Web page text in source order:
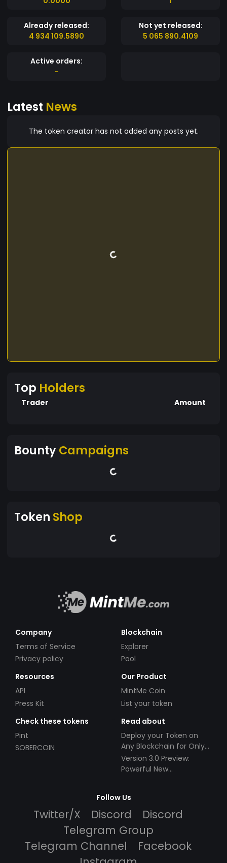
Already released:
4 934 109.5890
Not yet released:
5 065 890.4109
Active orders:
-
Latest News
The token creator has not added any posts yet.
Top Holders
Trader Amount
BountyCampaigns
Token Shop
Company
Terms of Service
Privacy policy
Blockchain
Explorer
Pool
Resources
API
Press Kit
Our Product
MintMe Coin
List your token
Check these tokens
Pint
SOBERCOIN
Read about
Deploy your Token on
Any Blockchain for Only
$49!
Version 3.0 Preview:
Powerful New
Follow Us
Twitter/X Discord
Discord
Telegram Group
Telegram Channel
Facebook